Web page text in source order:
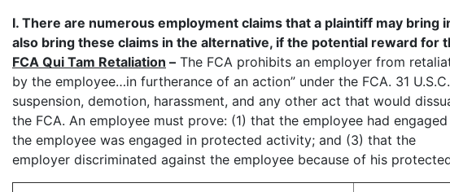
I. There are numerous employment claims that a plaintiff may bring
also bring these claims in the alternative, if the potential reward for
FCA Qui Tam Retaliation – The FCA prohibits an employer from
by the employee…in furtherance of an action” under the FCA. 31
suspension, demotion, harassment, and any other act that would
the FCA. An employee must prove: (1) that the employee had
the employee was engaged in protected activity; and (3) that the
employer discriminated against the employee because of his